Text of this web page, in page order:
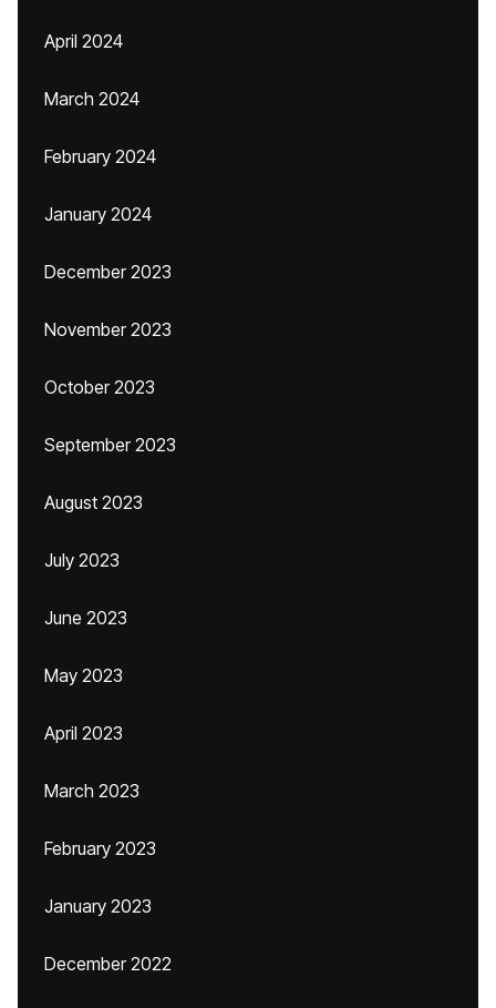
April 2024
March 2024
February 2024
January 2024
December 2023
November 2023
October 2023
September 2023
August 2023
July 2023
June 2023
May 2023
April 2023
March 2023
February 2023
January 2023
December 2022